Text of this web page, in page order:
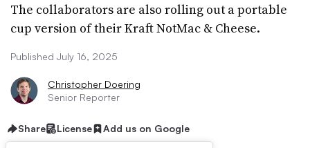
The collaborators are also rolling out a portable
cup version of their Kraft NotMac & Cheese.
Published July 16, 2025
Christopher Doering
Senior Reporter
Share License Add us on Google